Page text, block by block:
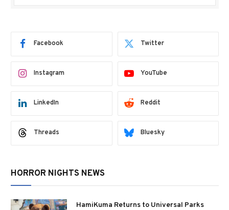
Facebook Twitter
Instagram YouTube
LinkedIn Reddit
Threads Bluesky
HORROR NIGHTS NEWS
HamiKuma Returns to Universal Parks